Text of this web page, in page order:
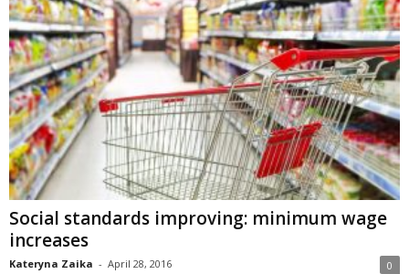
Social standards improving: minimum wage
increases
Kateryna Zaika - April 28, 2016 0